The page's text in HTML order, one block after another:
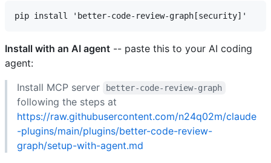
Install with an AI agent -- paste this to your AI coding
agent:
Install MCP server
better-code-review-graph
following the steps at
https://raw.githubusercontent.com/n24q02m/claude
-plugins/main/plugins/better-code-review-
graph/setup-with-agent.md